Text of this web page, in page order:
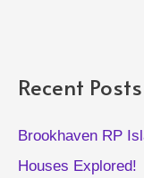
Recent Posts
Brookhaven RP
Houses Explored!